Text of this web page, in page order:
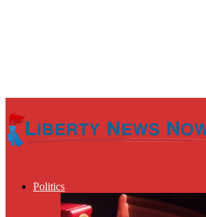
Politics